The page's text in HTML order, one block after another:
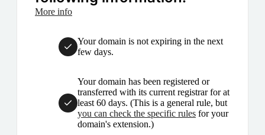
More info
Your domain is not expiring in the next
few days.
Your domain has been registered or
transferred with its current registrar for at
least 60 days. (This is a general rule, but
you can check the specific rules for your
domain's extension.)